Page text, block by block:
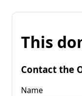
This
Contact the
Name